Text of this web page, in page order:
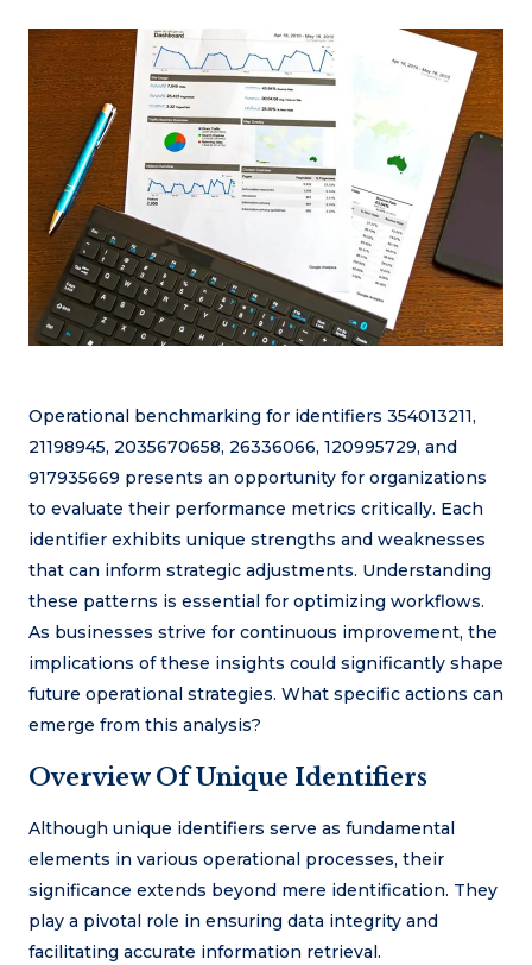
Operational benchmarking for identifiers 354013211,
21198945, 2035670658, 26336066, 120995729, and
917935669 presents an opportunity for organizations
to evaluate their performance metrics critically. Each
identifier exhibits unique strengths and weaknesses
that can inform strategic adjustments. Understanding
these patterns is essential for optimizing workflows.
As businesses strive for continuous improvement, the
implications of these insights could significantly shape
future operational strategies. What specific actions can
emerge from this analysis?
Overview Of Unique Identifiers
Although unique identifiers serve as fundamental
elements in various operational processes, their
significance extends beyond mere identification. They
play a pivotal role in ensuring data integrity and
facilitating accurate information retrieval.